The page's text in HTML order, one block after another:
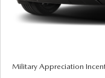
Doc Fee:
Final Price
Military Appreciation